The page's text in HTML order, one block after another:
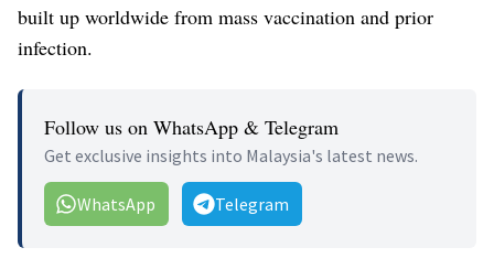
built up worldwide from mass vaccination and prior
infection.
Follow us on WhatsApp & Telegram
Get exclusive insights into Malaysia's latest news.
WhatsApp Telegram